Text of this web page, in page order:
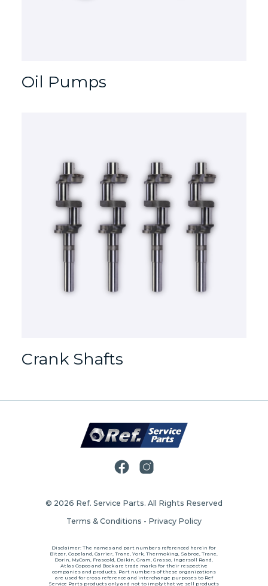
Oil Pumps
Crank Shafts
© 2026 Ref. Service Parts. All Rights Reserved
Terms & Conditions - Privacy Policy
Disclaimer: The names and part numbers referenced herein for
Bitzer, Copeland, Carrier, Trane, York, Thermoking, Sabroe, Trane,
Dorin, MyCom, Frascold, Daikin, Gram, Grasso, Ingersoll Rand,
Atlas Copco and Bock are trade marks for their respective
companies and products. Part numbers of these organizations
are used for cross reference and interchange purposes to Ref
Service Parts products only and not to imply that we sell products